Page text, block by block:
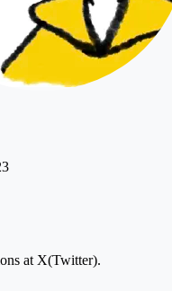
at X(Twitter).